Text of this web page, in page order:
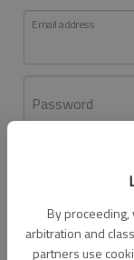
By proceeding,
arbitration and
partners use
Email address
Password
Don't have an